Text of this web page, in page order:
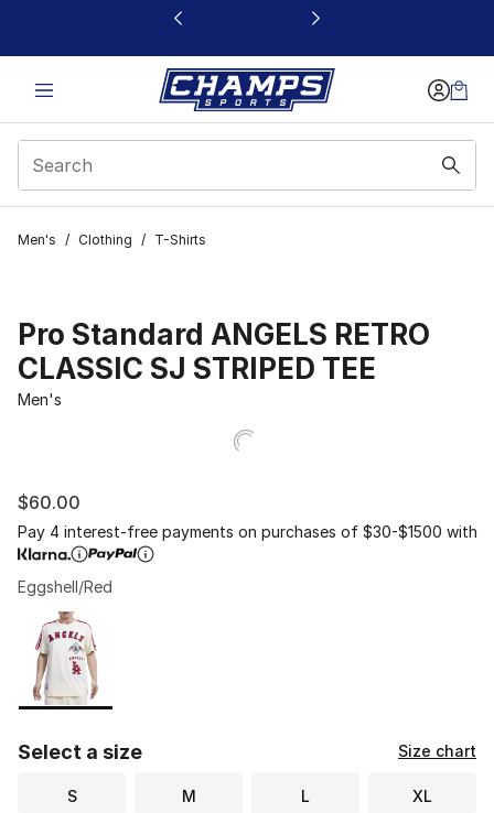
This link will open in a new window
Men's / Clothing / T-Shirts
Pro Standard ANGELS RETRO
CLASSIC SJ STRIPED TEE
Men's
$60.00
Pay 4 interest-free payments on purchases of $30-$1500 with
Eggshell/Red
Page 1 of 1 displaying 1 to 1 of 1 colors
Please select a style
Select a size Size chart
S M L XL